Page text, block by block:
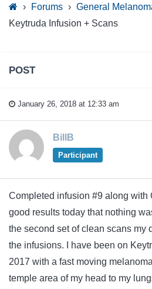
› Forums › General
Keytruda Infusion + Scans
POST
January 26, 2018 at 12:33 am
BillB
Participant
Completed infusion #9 along with
good results today that nothing
the second set of clean scans my
the infusions. I have been on
2017 with a fast moving
temple area of my head to my